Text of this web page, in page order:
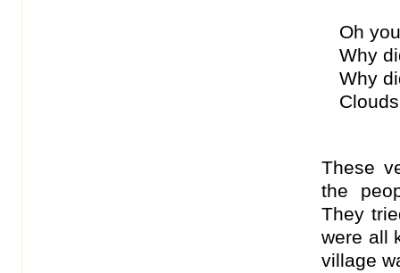
Oh
Why
Why
These
the
They
were all
village